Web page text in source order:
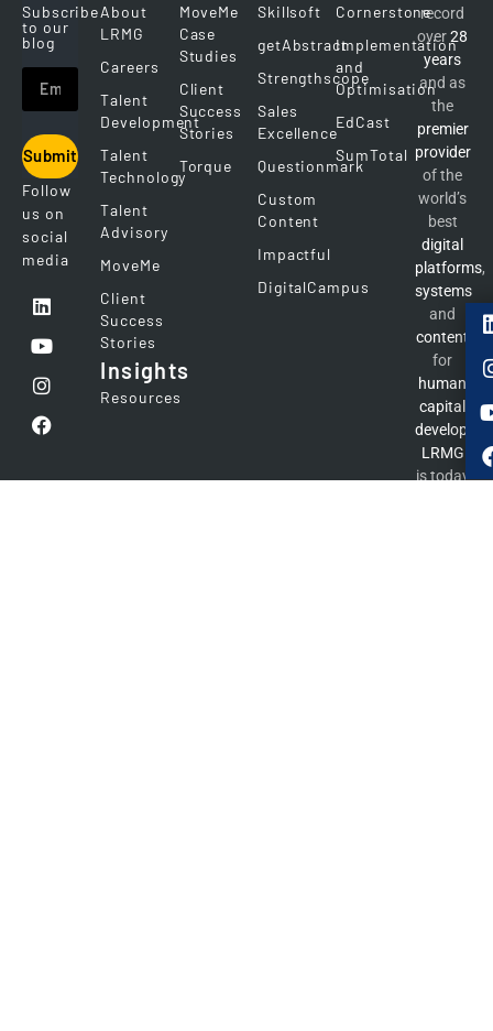
Subscribe
to our
blog
Submit
Follow
us on
social
media
About
LRMG
Careers
Talent
Development
Talent
Technology
Talent
Advisory
MoveMe
Client
Success
Stories
Insights
Resources
MoveMe
Case
Studies
Client
Success
Stories
Torque
Skillsoft
getAbstract
Strengthscope
Sales
Excellence
Questionmark
Custom
Content
Impactful
DigitalCampus
Cornerstone
Implementation
and
Optimisation
EdCast
SumTotal
record
over28
years
and as
the
premier
provider
of the
world’s
best
digital
platforms,
systems
and
content
for
human
capital
LRMG
is today